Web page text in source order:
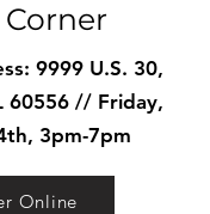
Corner
9999 U.S. 30,
60556 // Friday,
3pm-7pm
Online